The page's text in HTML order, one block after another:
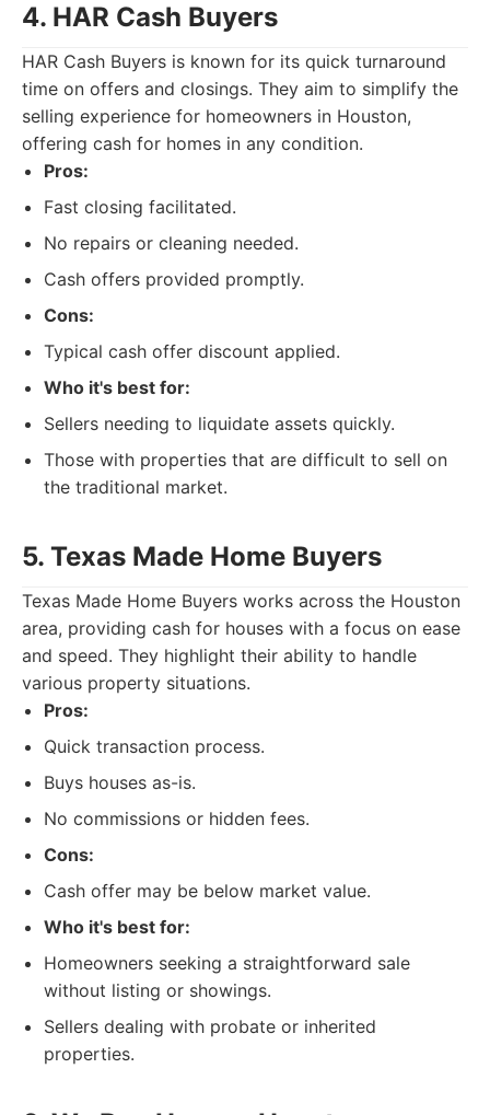
4. HAR Cash Buyers
HAR Cash Buyers is known for its quick turnaround
time on offers and closings. They aim to simplify the
selling experience for homeowners in Houston,
offering cash for homes in any condition.
Pros:
Fast closing facilitated.
No repairs or cleaning needed.
Cash offers provided promptly.
Cons:
Typical cash offer discount applied.
Who it's best for:
Sellers needing to liquidate assets quickly.
Those with properties that are difficult to sell on
the traditional market.
5. Texas Made Home Buyers
Texas Made Home Buyers works across the Houston
area, providing cash for houses with a focus on ease
and speed. They highlight their ability to handle
various property situations.
Pros:
Quick transaction process.
Buys houses as-is.
No commissions or hidden fees.
Cons:
Cash offer may be below market value.
Who it's best for:
Homeowners seeking a straightforward sale
without listing or showings.
Sellers dealing with probate or inherited
properties.